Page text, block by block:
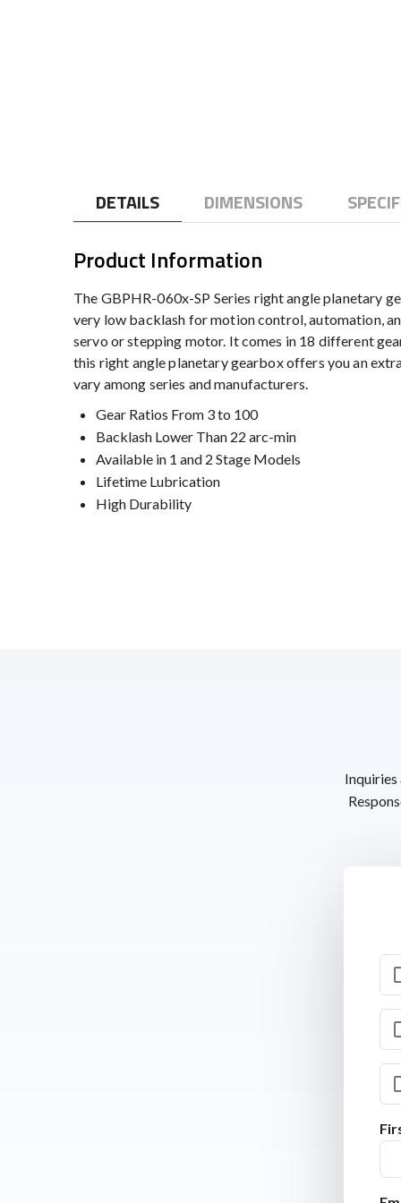
DETAILS DIMENSIONS
Product Information
The GBPHR-060x-SP Series right angle planetary
very low backlash for motion control, automation,
servo or stepping motor. It comes in 18 different
this right angle planetary gearbox offers you an
vary among series and manufacturers.
Gear Ratios From 3 to 100
Backlash Lower Than 22 arc-min
Available in 1 and 2 Stage Models
Lifetime Lubrication
High Durability
Inquiries